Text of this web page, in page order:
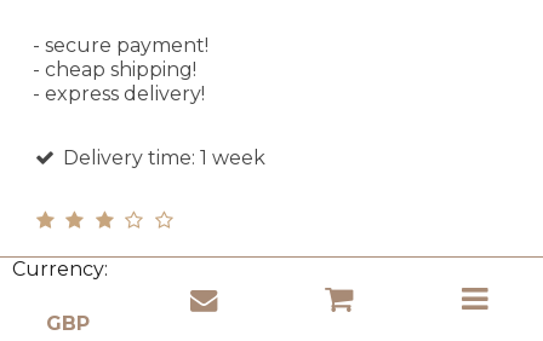
Currency:
- secure payment!
- cheap shipping!
- express delivery!
Delivery time: 1 week
£ 107.43